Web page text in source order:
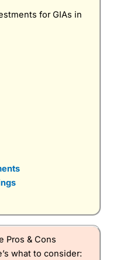
for GIAs in
Pros & Cons
what to consider: